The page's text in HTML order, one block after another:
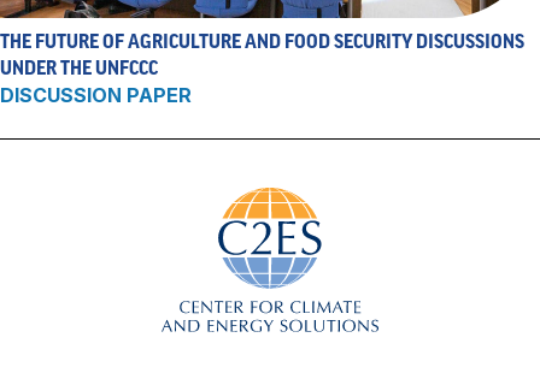
THE FUTURE OF AGRICULTURE AND FOOD SECURITY DISCUSSIONS
UNDER THE UNFCCC
DISCUSSION PAPER